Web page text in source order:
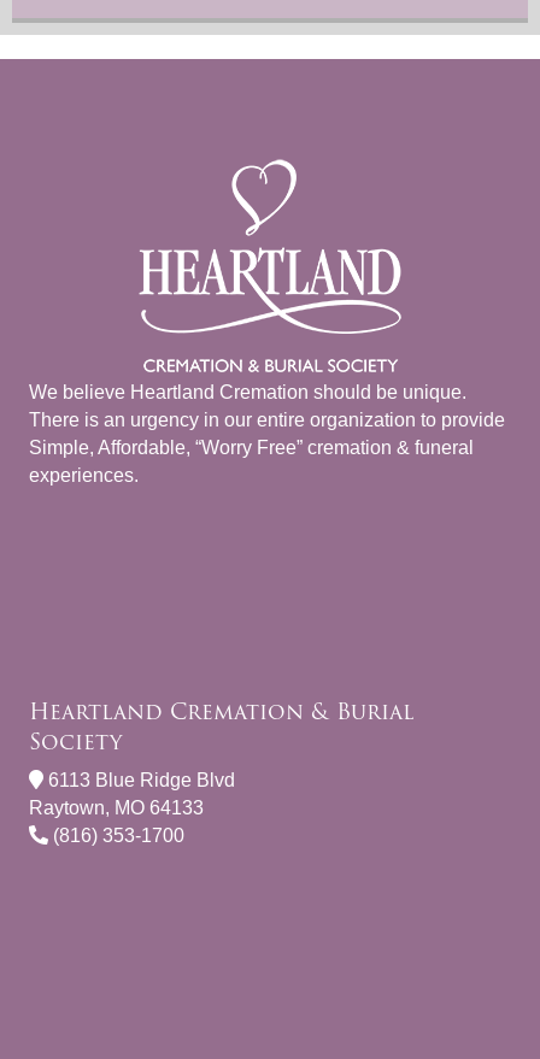
We believe Heartland Cremation should be unique.
There is an urgency in our entire organization to provide
Simple, Affordable, “Worry Free” cremation & funeral
experiences.
Heartland Cremation & Burial
Society
6113 Blue Ridge Blvd
Raytown, MO 64133
(816) 353-1700